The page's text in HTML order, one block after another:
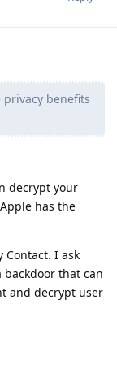
privacy benefits
decrypt your
has the
Contact. I ask
backdoor that can
and decrypt user